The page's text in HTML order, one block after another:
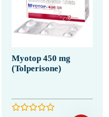
Myotop 450 mg
(Tolperisone)